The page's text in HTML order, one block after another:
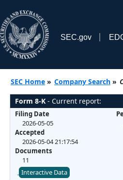
SEC.gov
SEC Home » Company Search »
Form 8-K - Current report:
Filing Date
2026-05-05
Accepted
2026-05-04 21:17:54
Documents
11
Interactive Data